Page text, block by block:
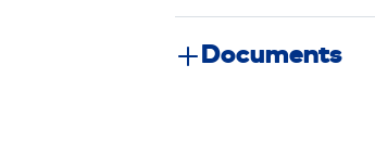
Documents